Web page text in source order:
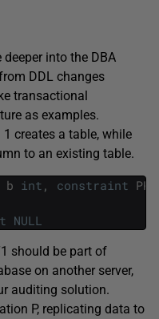
into the DBA
DDL changes
transactional
as examples.
1 creates a table, while
to an existing table.
b int , constraint
NULL
should be part of
on another server,
auditing solution.
P, replicating data to